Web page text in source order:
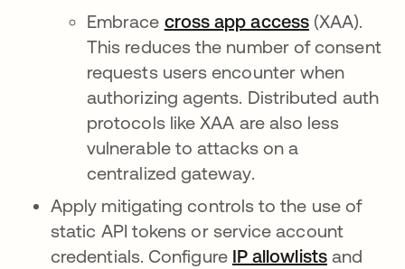
Embrace cross app access(XAA).
This reduces the number of consent
requests users encounter when
authorizing agents. Distributed auth
protocols like XAA are also less
vulnerable to attacks on a
centralized gateway.
Apply mitigating controls to the use of
static API tokens or service account
credentials. Configure IP allowlistsand